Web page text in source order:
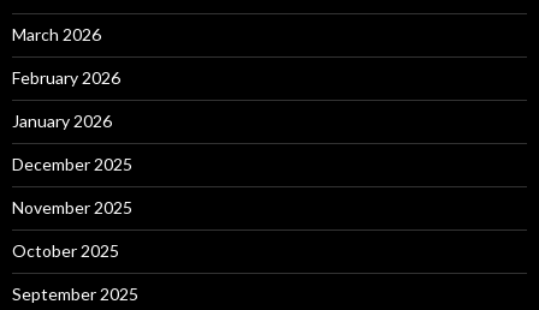
March 2026
February 2026
January 2026
December 2025
November 2025
October 2025
September 2025